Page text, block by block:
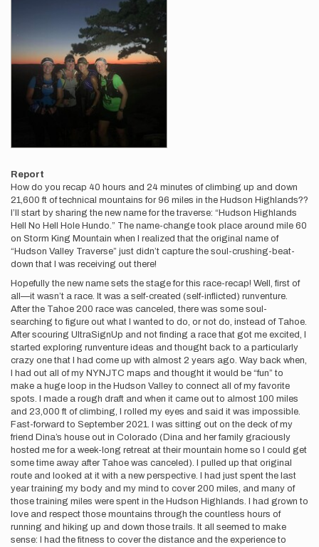
Report
How do you recap 40 hours and 24 minutes of climbing up and down
21,600 ft of technical mountains for 96 miles in the Hudson Highlands??
I’ll start by sharing the new name for the traverse: “Hudson Highlands
Hell No Hell Hole Hundo.” The name-change took place around mile 60
on Storm King Mountain when I realized that the original name of
“Hudson Valley Traverse” just didn’t capture the soul-crushing-beat-
down that I was receiving out there!
Hopefully the new name sets the stage for this race-recap! Well, first of
all—it wasn’t a race. It was a self-created (self-inflicted) runventure.
After the Tahoe 200 race was canceled, there was some soul-
searching to figure out what I wanted to do, or not do, instead of Tahoe.
After scouring UltraSignUp and not finding a race that got me excited, I
started exploring runventure ideas and thought back to a particularly
crazy one that I had come up with almost 2 years ago. Way back when,
I had out all of my NYNJTC maps and thought it would be “fun” to
make a huge loop in the Hudson Valley to connect all of my favorite
spots. I made a rough draft and when it came out to almost 100 miles
and 23,000 ft of climbing, I rolled my eyes and said it was impossible.
Fast-forward to September 2021. I was sitting out on the deck of my
friend Dina’s house out in Colorado (Dina and her family graciously
hosted me for a week-long retreat at their mountain home so I could get
some time away after Tahoe was canceled). I pulled up that original
route and looked at it with a new perspective. I had just spent the last
year training my body and my mind to cover 200 miles, and many of
those training miles were spent in the Hudson Highlands. I had grown to
love and respect those mountains through the countless hours of
running and hiking up and down those trails. It all seemed to make
sense: I had the fitness to cover the distance and the experience to